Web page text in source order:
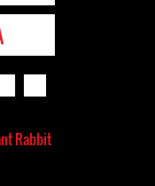
Rabbit